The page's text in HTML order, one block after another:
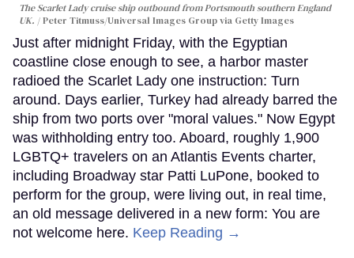
The Scarlet Lady cruise ship outbound from Portsmouth southern England
UK.
Peter Titmuss/Universal Images Group via Getty Images
Just after midnight Friday, with the Egyptian
coastline close enough to see, a harbor master
radioed the Scarlet Lady one instruction: Turn
around. Days earlier, Turkey had already barred the
ship from two ports over "moral values." Now Egypt
was withholding entry too. Aboard, roughly 1,900
LGBTQ+ travelers on an Atlantis Events charter,
including Broadway star Patti LuPone, booked to
perform for the group, were living out, in real time,
an old message delivered in a new form: You are
not welcome here. Keep Reading →